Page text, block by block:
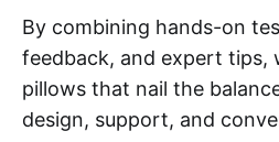
By combining hands-on
feedback, and expert tips,
pillows that nail the
design, support, and